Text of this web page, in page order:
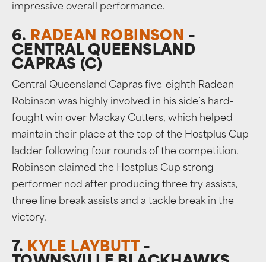
impressive overall performance.
6. RADEAN ROBINSON –
CENTRAL QUEENSLAND
CAPRAS (C)
Central Queensland Capras five-eighth Radean
Robinson was highly involved in his side’s hard-
fought win over Mackay Cutters, which helped
maintain their place at the top of the Hostplus Cup
ladder following four rounds of the competition.
Robinson claimed the Hostplus Cup strong
performer nod after producing three try assists,
three line break assists and a tackle break in the
victory.
7. KYLE LAYBUTT –